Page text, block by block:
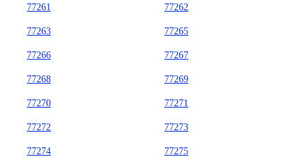
77261 77262
77263 77265
77266 77267
77268 77269
77270 77271
77272 77273
77274 77275